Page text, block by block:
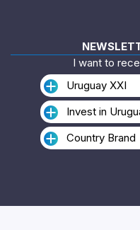
I want to
Uruguay XXI
Invest in
Country Brand